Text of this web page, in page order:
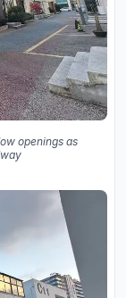
openings as